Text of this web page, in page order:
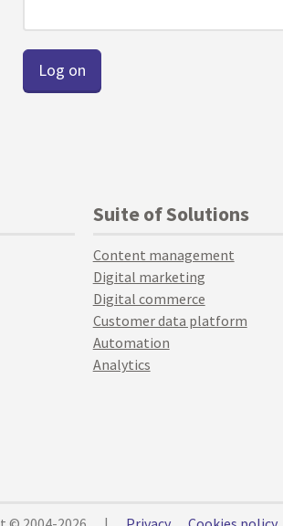
Suite of Solutions
Content management
Digital marketing
Digital commerce
Customer data platform
Automation
Analytics